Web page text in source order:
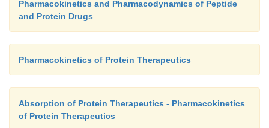
Pharmacokinetics and Pharmacodynamics of Peptide
and Protein Drugs
Pharmacokinetics of Protein Therapeutics
Absorption of Protein Therapeutics - Pharmacokinetics
of Protein Therapeutics